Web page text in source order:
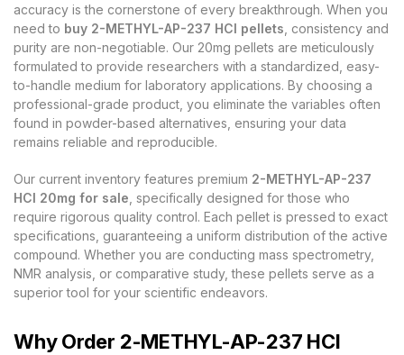
accuracy is the cornerstone of every breakthrough. When you
need to buy 2-METHYL-AP-237 HCl pellets , consistency and
purity are non-negotiable. Our 20mg pellets are meticulously
formulated to provide researchers with a standardized, easy-
to-handle medium for laboratory applications. By choosing a
professional-grade product, you eliminate the variables often
found in powder-based alternatives, ensuring your data
remains reliable and reproducible.
Our current inventory features premium 2-METHYL-AP-237
HCl 20mg for sale , specifically designed for those who
require rigorous quality control. Each pellet is pressed to exact
specifications, guaranteeing a uniform distribution of the active
compound. Whether you are conducting mass spectrometry,
NMR analysis, or comparative study, these pellets serve as a
superior tool for your scientific endeavors.
Why Order 2-METHYL-AP-237 HCl